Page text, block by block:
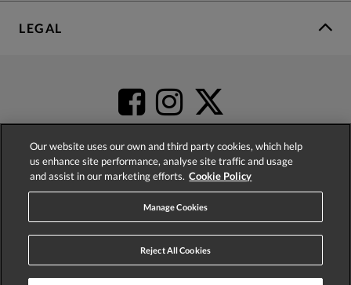
LEGAL
4.2based on
Our website uses our own and third party cookies, which help
us enhance site performance, analyse site traffic and usage
and assist in our marketing efforts. Cookie Policy
Manage Cookies
Reject All Cookies